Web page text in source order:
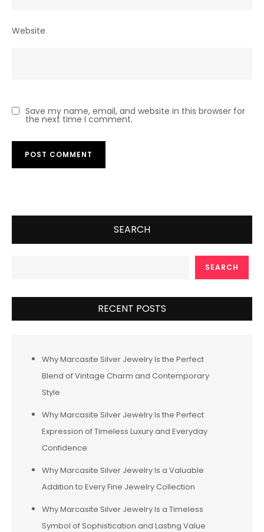
Website
Save my name, email, and website in this browser for
the next time I comment.
SEARCH
SEARCH
RECENT POSTS
Why Marcasite Silver Jewelry Is the Perfect
Blend of Vintage Charm and Contemporary
Style
Why Marcasite Silver Jewelry Is the Perfect
Expression of Timeless Luxury and Everyday
Confidence
Why Marcasite Silver Jewelry Is a Valuable
Addition to Every Fine Jewelry Collection
Why Marcasite Silver Jewelry Is a Timeless
Symbol of Sophistication and Lasting Value